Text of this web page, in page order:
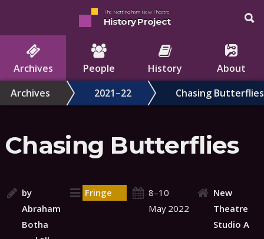
The Nottingham New Theatre
History Project
Archives People History
About
Archives
2021–22 Chasing Butterflies
Chasing Butterflies
by
Abraham
Botha
Fringe
8–10
May 2022
New
Theatre
Studio A